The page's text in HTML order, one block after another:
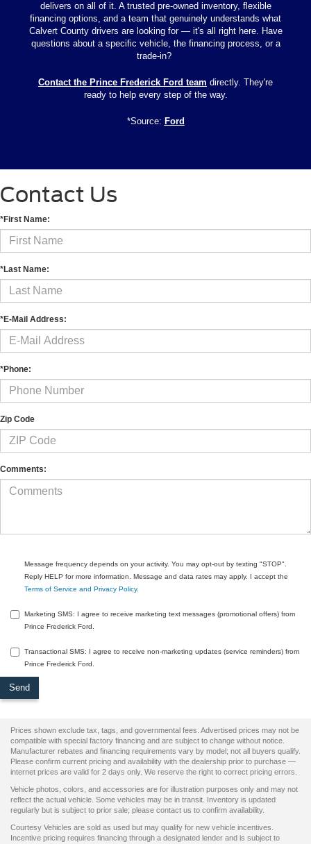
delivers on all of it. A trusted pre-owned inventory, flexible
financing options, and a team that genuinely understands what
Calvert County drivers are looking for — it's all right here. Have
questions about a specific vehicle, the financing process, or a
trade-in?
Contact the Prince Frederick Ford team directly. They're
ready to help every step of the way.
*Source: Ford
Contact Us
*First Name:
*Last Name:
*E-Mail Address:
*Phone:
Zip Code
Comments:
Message frequency depends on your activity. You may opt-out by texting "STOP".
Reply HELP for more information. Message and data rates may apply. I accept the
Terms of Service and Privacy Policy.
Marketing SMS: I agree to receive marketing text messages (promotional offers) from
Prince Frederick Ford.
Transactional SMS: I agree to receive non-marketing updates (service reminders) from
Prince Frederick Ford.
Prices shown exclude tax, tags, and governmental fees. Advertised prices may not be
compatible with special factory financing and are subject to change without notice.
Manufacturer rebates and financing requirements vary by model; not all buyers qualify.
Please confirm current pricing and availability with the dealership prior to purchase —
internet prices are valid for 2 days only. We reserve the right to correct pricing errors.
Vehicle photos, colors, and accessories are for illustration purposes only and may not
reflect the actual vehicle. Some vehicles may be in transit. Inventory is updated
regularly but is subject to prior sale; please contact us to confirm availability.
Courtesy Vehicles are sold as used but may qualify for new vehicle incentives.
Incentive pricing requires financing through a designated lender and is subject to